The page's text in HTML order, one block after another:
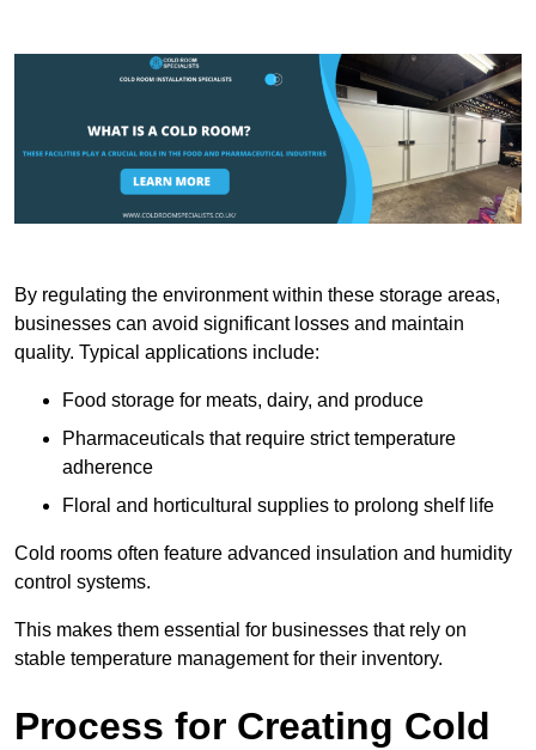
By regulating the environment within these storage areas,
businesses can avoid significant losses and maintain
quality. Typical applications include:
Food storage for meats, dairy, and produce
Pharmaceuticals that require strict temperature
adherence
Floral and horticultural supplies to prolong shelf life
Cold rooms often feature advanced insulation and humidity
control systems.
This makes them essential for businesses that rely on
stable temperature management for their inventory.
Process for Creating Cold